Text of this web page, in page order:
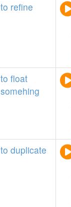
to refine
to float
somehing
to duplicate